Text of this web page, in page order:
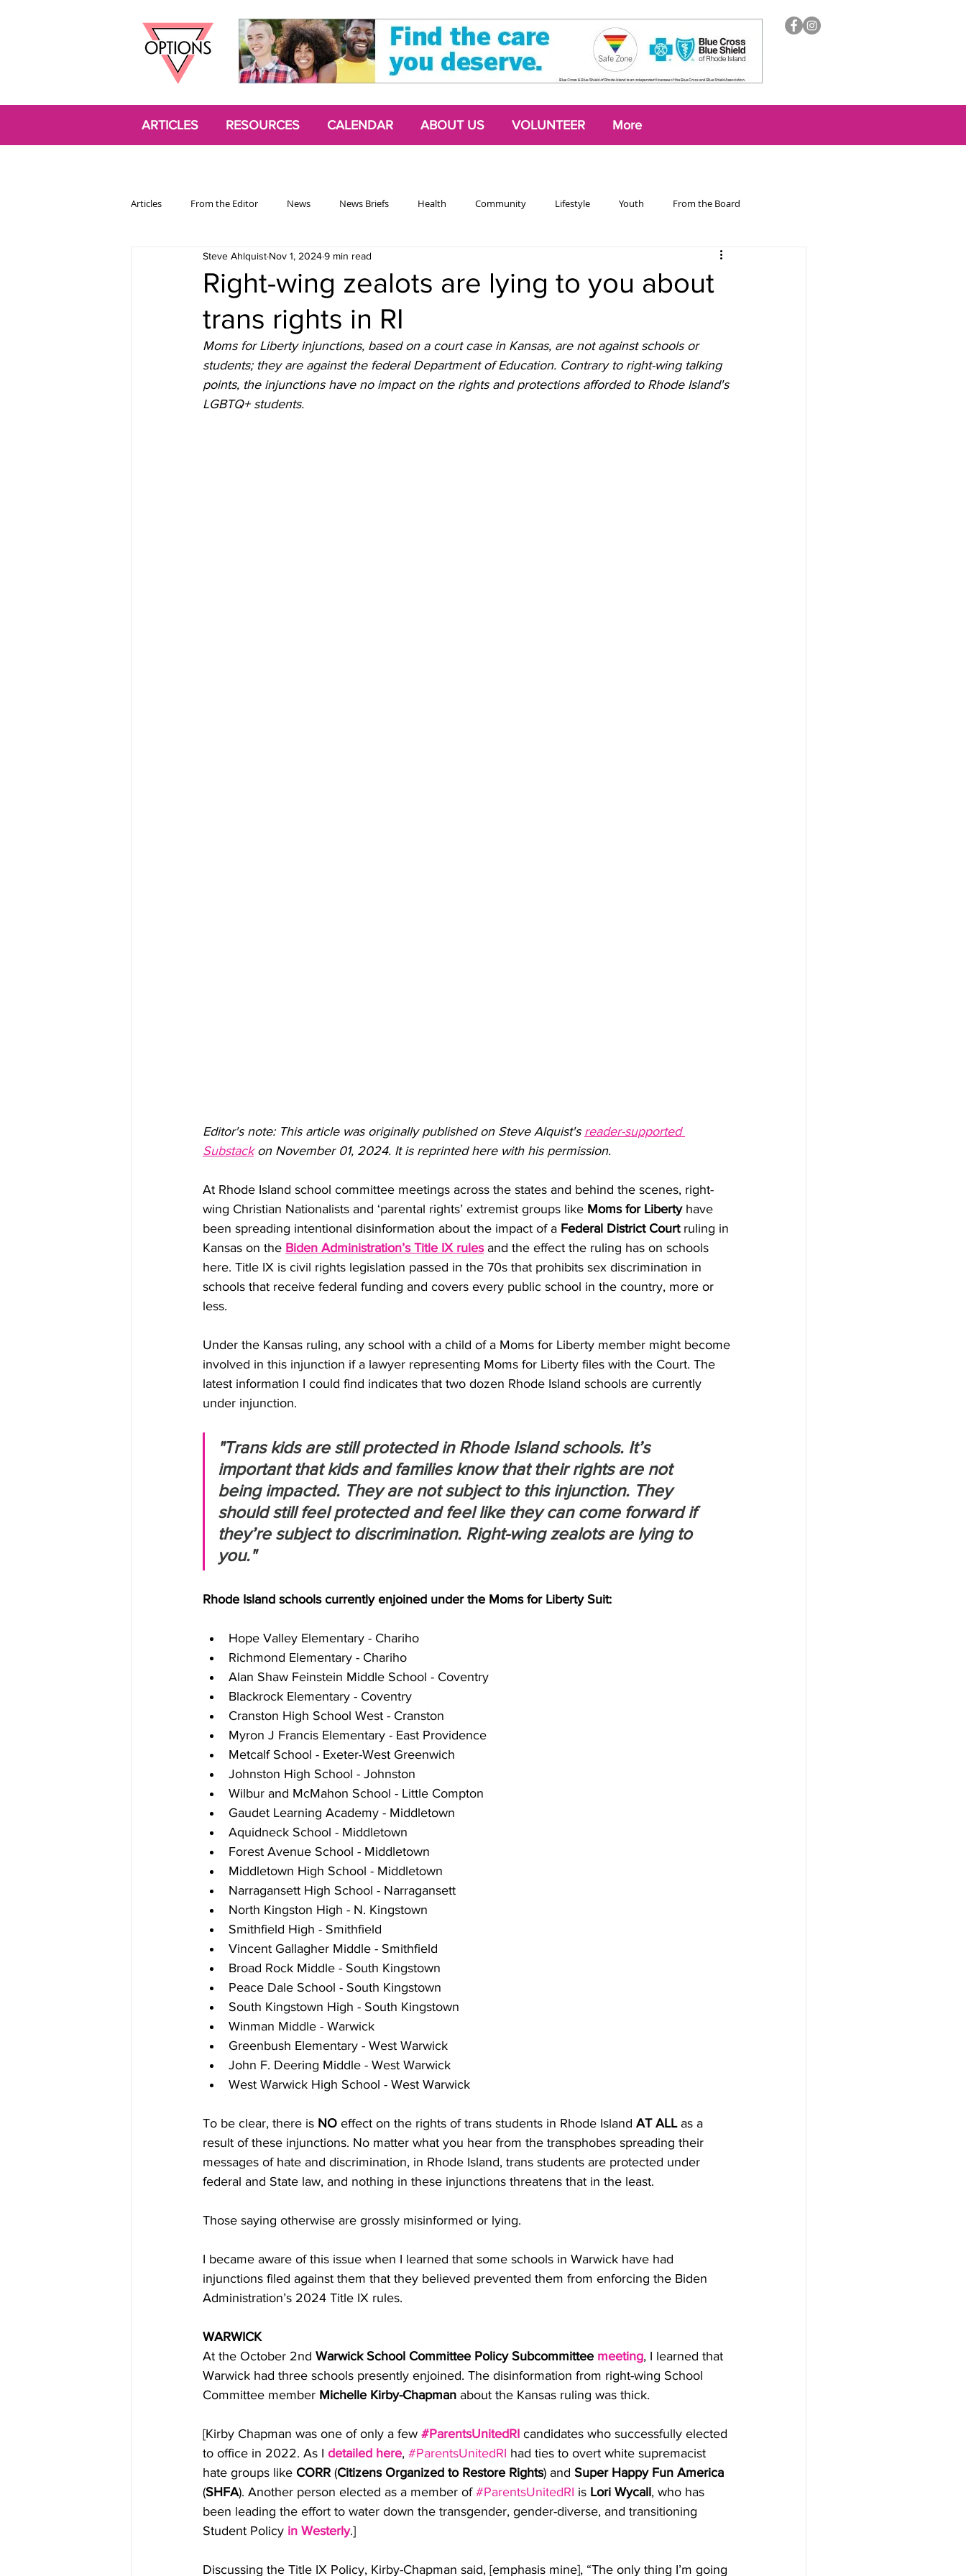
ARTICLES RESOURCES CALENDAR ABOUT US VOLUNTEER More
Articles From the Editor News News Briefs Health Community Lifestyle Youth From the Board
Opinion Trans Chattering Classes
Right-wing zealots are lying to you about
trans rights in RI
Steve Ahlquist Nov 1, 20249 min read
Moms for Liberty injunctions, based on a court case in Kansas, are not against schools or
students; they are against the federal Department of Education. Contrary to right-wing talking
points, the injunctions have no impact on the rights and protections afforded to Rhode Island's
LGBTQ+ students.
Editor's note: This article was originally published on Steve Alquist's reader-supported
Substack on November 01, 2024. It is reprinted here with his permission.
At Rhode Island school committee meetings across the states and behind the scenes, right-
wing Christian Nationalists and ‘parental rights’ extremist groups like Moms for Liberty have
been spreading intentional disinformation about the impact of a Federal District Court ruling in
Kansas on the Biden Administration’s Title IX rules and the effect the ruling has on schools
here. Title IX is civil rights legislation passed in the 70s that prohibits sex discrimination in
schools that receive federal funding and covers every public school in the country, more or
less.
Under the Kansas ruling, any school with a child of a Moms for Liberty member might become
involved in this injunction if a lawyer representing Moms for Liberty files with the Court. The
latest information I could find indicates that two dozen Rhode Island schools are currently
under injunction.
"Trans kids are still protected in Rhode Island schools. It’s
important that kids and families know that their rights are not
being impacted. They are not subject to this injunction. They
should still feel protected and feel like they can come forward if
they’re subject to discrimination. Right-wing zealots are lying to
you."
Rhode Island schools currently enjoined under the Moms for Liberty Suit:
Hope Valley Elementary - Chariho
Richmond Elementary - Chariho
Alan Shaw Feinstein Middle School - Coventry
Blackrock Elementary - Coventry
Cranston High School West - Cranston
Myron J Francis Elementary - East Providence
Metcalf School - Exeter-West Greenwich
Johnston High School - Johnston
Wilbur and McMahon School - Little Compton
Gaudet Learning Academy - Middletown
Aquidneck School - Middletown
Forest Avenue School - Middletown
Middletown High School - Middletown
Narragansett High School - Narragansett
North Kingston High - N. Kingstown
Smithfield High - Smithfield
Vincent Gallagher Middle - Smithfield
Broad Rock Middle - South Kingstown
Peace Dale School - South Kingstown
South Kingstown High - South Kingstown
Winman Middle - Warwick
Greenbush Elementary - West Warwick
John F. Deering Middle - West Warwick
West Warwick High School - West Warwick
To be clear, there is NO effect on the rights of trans students in Rhode Island AT ALL as a
result of these injunctions. No matter what you hear from the transphobes spreading their
messages of hate and discrimination, in Rhode Island, trans students are protected under
federal and State law, and nothing in these injunctions threatens that in the least.
Those saying otherwise are grossly misinformed or lying.
I became aware of this issue when I learned that some schools in Warwick have had
injunctions filed against them that they believed prevented them from enforcing the Biden
Administration’s 2024 Title IX rules.
WARWICK
At the October 2nd Warwick School Committee Policy Subcommittee meeting, I learned that
Warwick had three schools presently enjoined. The disinformation from right-wing School
Committee member Michelle Kirby-Chapman about the Kansas ruling was thick.
[Kirby Chapman was one of only a few #ParentsUnitedRI candidates who successfully elected
to office in 2022. As I detailed here, #ParentsUnitedRI had ties to overt white supremacist
hate groups like CORR (Citizens Organized to Restore Rights) and Super Happy Fun America
(SHFA). Another person elected as a member of #ParentsUnitedRI is Lori Wycall, who has
been leading the effort to water down the transgender, gender-diverse, and transitioning
Student Policy in Westerly.]
Discussing the Title IX Policy, Kirby-Chapman said, [emphasis mine], “The only thing I’m going